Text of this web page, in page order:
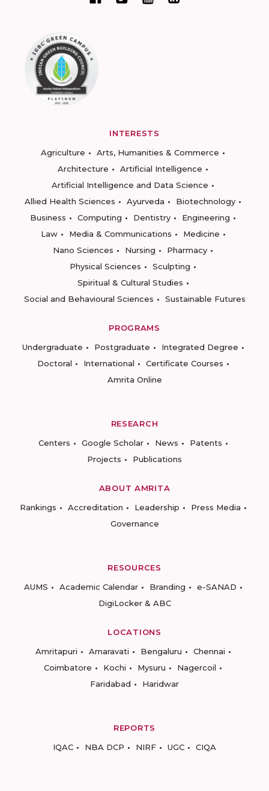
INTERESTS
Agriculture
Arts, Humanities & Commerce
Architecture
Artificial Intelligence
Artificial Intelligence and Data Science
Allied Health Sciences
Ayurveda
Biotechnology
Business
Computing Dentistry
Engineering
Law
Media & Communications
Medicine
Nano Sciences
Nursing
Pharmacy
Physical Sciences
Sculpting
Spiritual & Cultural Studies
Social and Behavioural Sciences
Sustainable Futures
PROGRAMS
Undergraduate
Postgraduate
Integrated Degree
Doctoral
International
Certificate Courses
Amrita Online
RESEARCH
Centers
Google Scholar News
Patents
Projects
Publications
ABOUT AMRITA
Rankings
Accreditation Leadership
Press Media
Governance
RESOURCES
AUMS
Academic Calendar Branding
e-SANAD
DigiLocker & ABC
LOCATIONS
Amritapuri
Amaravati Bengaluru
Chennai
Coimbatore
Kochi Mysuru
Nagercoil
Faridabad
Haridwar
REPORTS
IQAC
NBA DCP NIRF UGC CIQA